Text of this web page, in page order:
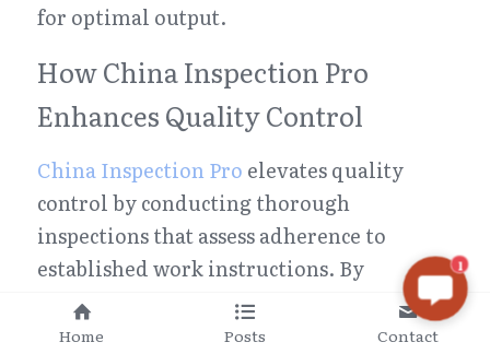
for optimal output.
How China Inspection Pro
Enhances Quality Control
China Inspection Pro elevates quality
control by conducting thorough
inspections that assess adherence to
established work instructions. By
evaluating whether employees follow
these guidelines accurately, they identify
1
Home Posts Contact